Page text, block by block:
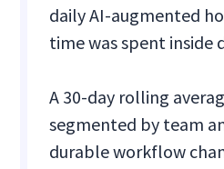
daily AI-augmented
time was spent inside
A 30-day rolling
segmented by team
durable workflow